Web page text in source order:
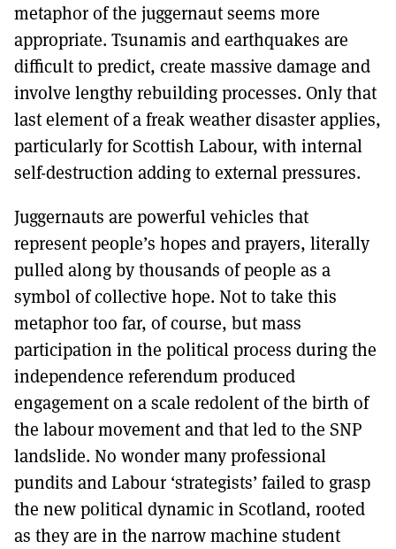
metaphor of the juggernaut seems more
appropriate. Tsunamis and earthquakes are
difficult to predict, create massive damage and
involve lengthy rebuilding processes. Only that
last element of a freak weather disaster applies,
particularly for Scottish Labour, with internal
self-destruction adding to external pressures.
Juggernauts are powerful vehicles that
represent people’s hopes and prayers, literally
pulled along by thousands of people as a
symbol of collective hope. Not to take this
metaphor too far, of course, but mass
participation in the political process during the
independence referendum produced
engagement on a scale redolent of the birth of
the labour movement and that led to the SNP
landslide. No wonder many professional
pundits and Labour ‘strategists’ failed to grasp
the new political dynamic in Scotland, rooted
as they are in the narrow machine student